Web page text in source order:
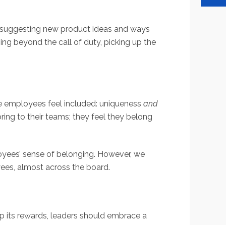
new product ideas and ways
beyond the call of duty, picking up the
feel included: uniqueness and
to their teams; they feel they belong
sense of belonging. However, we
almost across the board.
its rewards, leaders should embrace a